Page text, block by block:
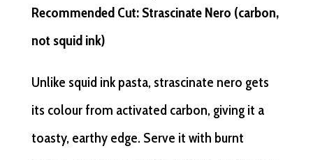
Recommended Cut: Strascinate Nero (carbon,
not squid ink)
Unlike squid ink pasta, strascinate nero gets
its colour from activated carbon, giving it a
toasty, earthy edge. Serve it with burnt